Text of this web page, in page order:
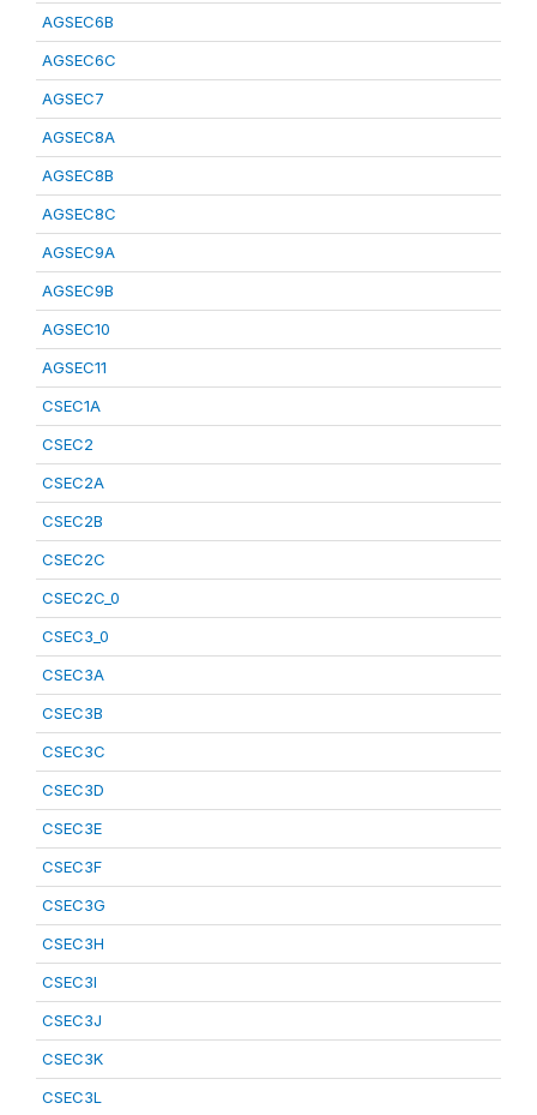
AGSEC6B
AGSEC6C
AGSEC7
AGSEC8A
AGSEC8B
AGSEC8C
AGSEC9A
AGSEC9B
AGSEC10
AGSEC11
CSEC1A
CSEC2
CSEC2A
CSEC2B
CSEC2C
CSEC2C_0
CSEC3_0
CSEC3A
CSEC3B
CSEC3C
CSEC3D
CSEC3E
CSEC3F
CSEC3G
CSEC3H
CSEC3I
CSEC3J
CSEC3K
CSEC3L